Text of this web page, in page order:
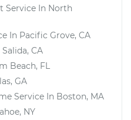
Service In North
In Pacific Grove, CA
Salida, CA
Beach, FL
GA
Service In Boston, MA
NY